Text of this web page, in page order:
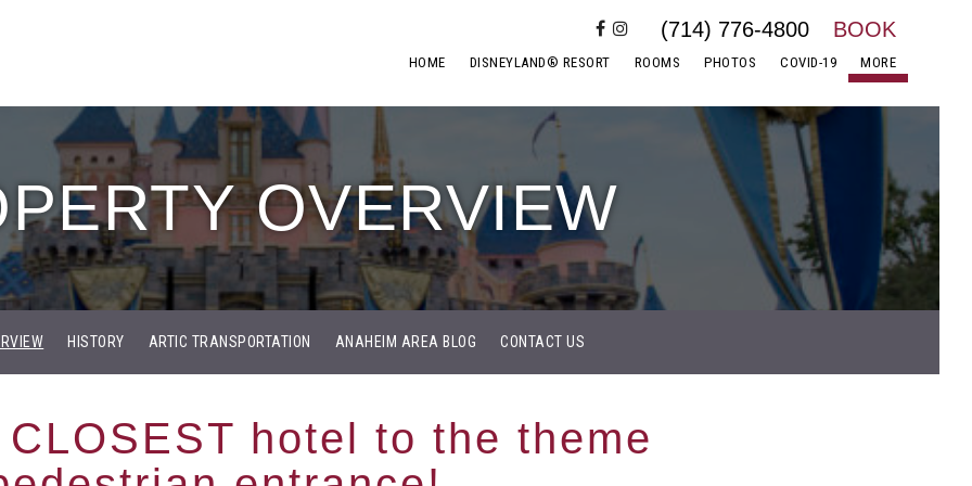
HOME DISNEYLAND® RESORT ROOMS PHOTOS COVID-19 MORE
(714) 776-4800 BOOK
OVERVIEW
HISTORY ARTIC TRANSPORTATION ANAHEIM AREA BLOG CONTACT US
hotel to the theme